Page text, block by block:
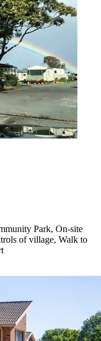
Park, On-site
of village, Walk to